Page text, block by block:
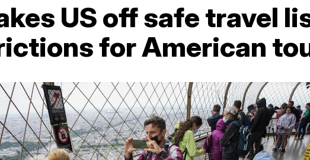
US off safe travel
for American